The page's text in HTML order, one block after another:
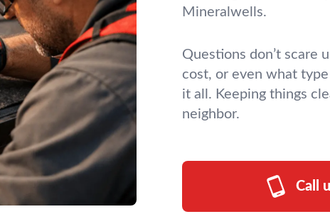
Mineralwells.
Questions don’t scare
cost, or even what
it all. Keeping things
neighbor.
Call